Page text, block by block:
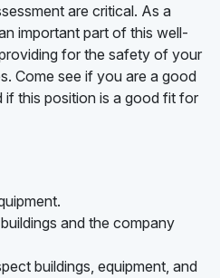
are critical. As a
important part of this well-
for the safety of your
Come see if you are a good
this position is a good fit for
and the company
buildings, equipment, and